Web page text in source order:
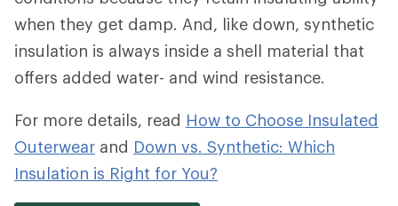
when they get damp. And, like down, synthetic
insulation is always inside a shell material that
offers added water- and wind resistance.
For more details, read How to Choose Insulated
Outerwear and Down vs. Synthetic: Which
Insulation is Right for You?